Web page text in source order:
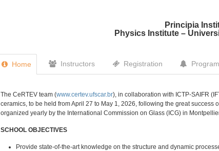
Principia
Physics Institute –
Home Instructors Registration Program
The CeRTEV team (www.certev.ufscar.br), in collaboration with ICTP-SAIFR
ceramics, to be held from April 27 to May 1, 2026, following the great
organized yearly by the International Commission on Glass (ICG) in
SCHOOL OBJECTIVES
Provide state-of-the-art knowledge on the structure and dynamic